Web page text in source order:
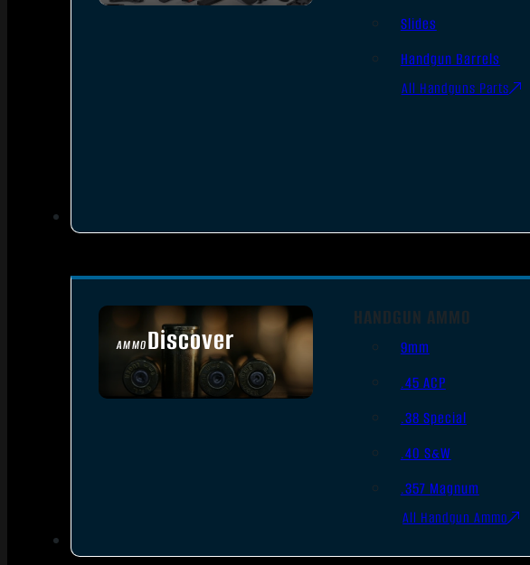
Slides
Handgun Barrels
All Handguns Parts
AMMODiscover
SEE ALL AMMO
HANDGUN AMMO
9mm
.45 ACP
.38 Special
.40 S&W
.357 Magnum
All Handgun Ammo